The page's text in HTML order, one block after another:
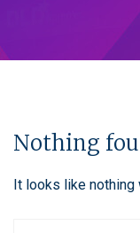
Nothing
It looks like nothing